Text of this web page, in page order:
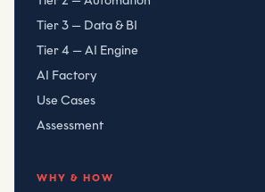
Tier 3 — Data & BI
Tier 4 — AI Engine
AI Factory
Use Cases
Assessment
WHY & HOW